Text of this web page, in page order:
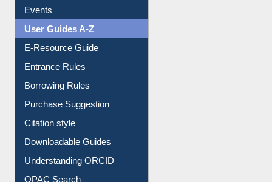
Events
User Guides A-Z
E-Resource Guide
Entrance Rules
Borrowing Rules
Purchase Suggestion
Citation style
Downloadable Guides
Understanding ORCID